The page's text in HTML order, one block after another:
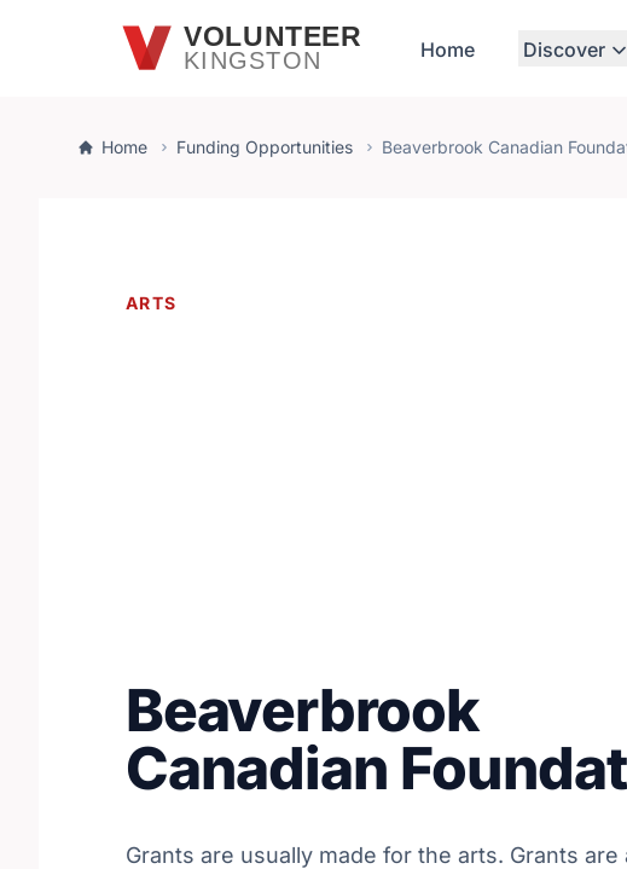
Skip to main contentVOLUNTEER
KINGSTON Home Discover
Home Funding Opportunities Beaverbrook Canadian
ARTS
Beaverbrook
Canadian
Grants are usually made for the arts. Grants are